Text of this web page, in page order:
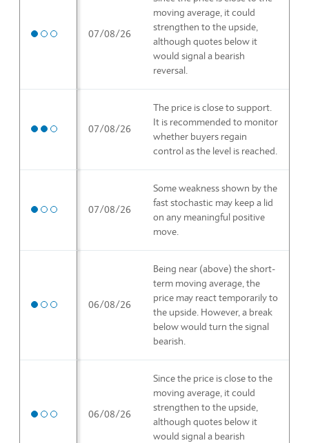
Medium priority07/08/26
moving average, it could
strengthen to the upside,
although quotes below it
would signal a bearish
reversal.
High priority 07/08/26
The price is close to support.
It is recommended to monitor
whether buyers regain
control as the level is reached.
Medium priority07/08/26
Some weakness shown by the
fast stochastic may keep a lid
on any meaningful positive
move.
Medium priority06/08/26
Being near (above) the short-
term moving average, the
price may react temporarily to
the upside. However, a break
below would turn the signal
bearish.
Medium priority06/08/26
Since the price is close to the
moving average, it could
strengthen to the upside,
although quotes below it
would signal a bearish